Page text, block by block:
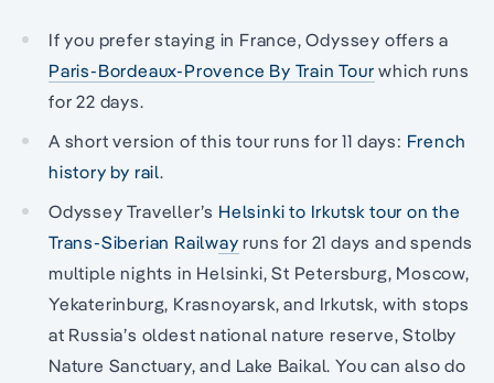
If you prefer staying in France, Odyssey offers a
Paris-Bordeaux-Provence By Train Tour which runs
for 22 days.
A short version of this tour runs for 11 days: French
history by rail.
Odyssey Traveller’s Helsinki to Irkutsk tour on the
Trans-Siberian Railway runs for 21 days and spends
multiple nights in Helsinki, St Petersburg, Moscow,
Yekaterinburg, Krasnoyarsk, and Irkutsk, with stops
at Russia’s oldest national nature reserve, Stolby
Nature Sanctuary, and Lake Baikal. You can also do